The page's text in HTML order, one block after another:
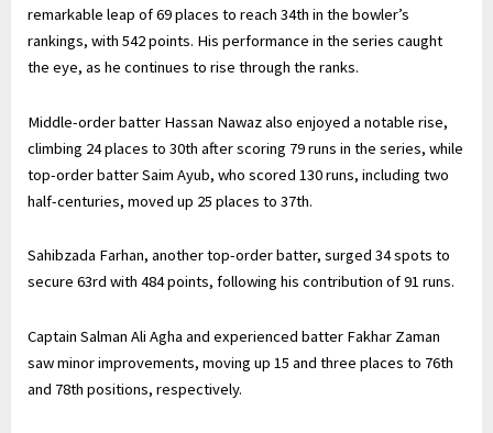
remarkable leap of 69 places to reach 34th in the bowler’s
rankings, with 542 points. His performance in the series caught
the eye, as he continues to rise through the ranks.
Middle-order batter Hassan Nawaz also enjoyed a notable rise,
climbing 24 places to 30th after scoring 79 runs in the series, while
top-order batter Saim Ayub, who scored 130 runs, including two
half-centuries, moved up 25 places to 37th.
Sahibzada Farhan, another top-order batter, surged 34 spots to
secure 63rd with 484 points, following his contribution of 91 runs.
Captain Salman Ali Agha and experienced batter Fakhar Zaman
saw minor improvements, moving up 15 and three places to 76th
and 78th positions, respectively.